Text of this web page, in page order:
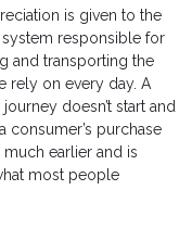
is given to the
responsible for
and transporting the
rely on every day. A
journey doesn’t start and
consumer’s purchase
earlier and is
most people